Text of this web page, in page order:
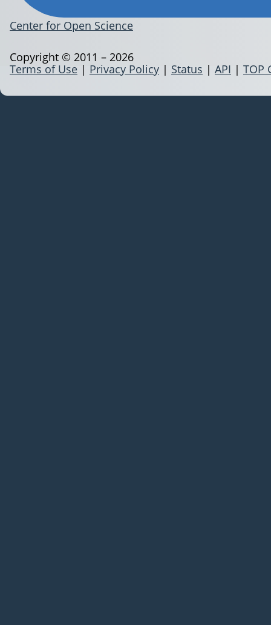
Center for Open Science
Terms of Use | Privacy Policy | Status | API | TOP
Copyright © 2011 – 2026